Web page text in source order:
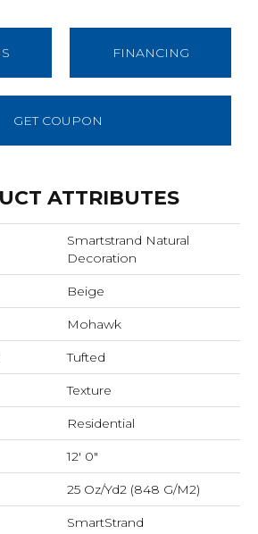
FINANCING
GET COUPON
ATTRIBUTES
Smartstrand Natural
Decoration
Beige
Mohawk
Tufted
Texture
Residential
12' 0"
25 Oz/yd2 (848 G/m2)
SmartStrand